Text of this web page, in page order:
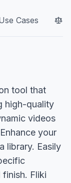
Cases
tool that
high-quality
videos
your
library. Easily
Fliki